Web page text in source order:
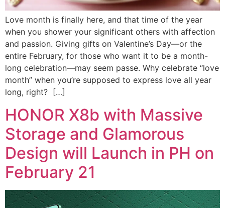
Love month is finally here, and that time of the year
when you shower your significant others with affection
and passion. Giving gifts on Valentine’s Day—or the
entire February, for those who want it to be a month-
long celebration—may seem passe. Why celebrate “love
month” when you’re supposed to express love all year
long, right? […]
HONOR X8b with Massive
Storage and Glamorous
Design will Launch in PH on
February 21